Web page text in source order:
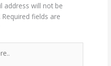
address will not be
Required fields are